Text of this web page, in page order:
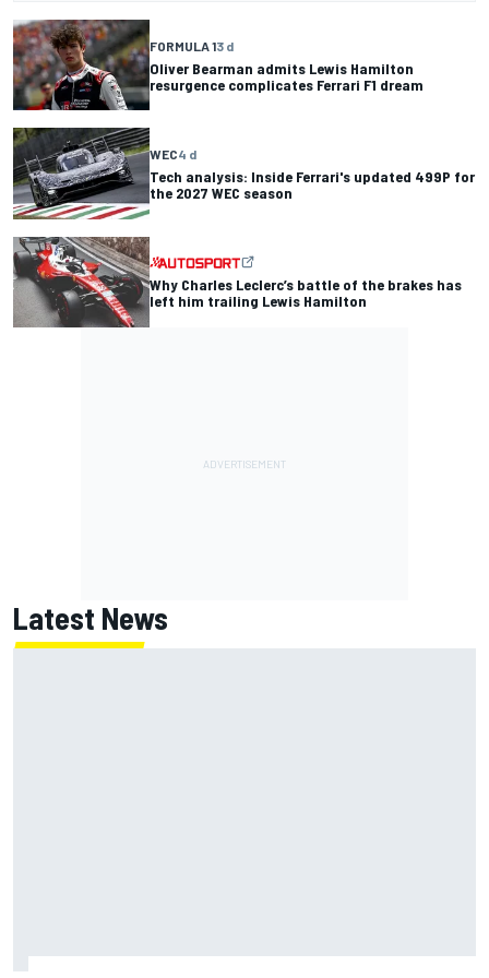
FORMULA 13 d
Oliver Bearman admits Lewis Hamilton
resurgence complicates Ferrari F1 dream
WEC4 d
Tech analysis: Inside Ferrari's updated 499P for
the 2027 WEC season
Why Charles Leclerc’s battle of the brakes has
left him trailing Lewis Hamilton
Latest News